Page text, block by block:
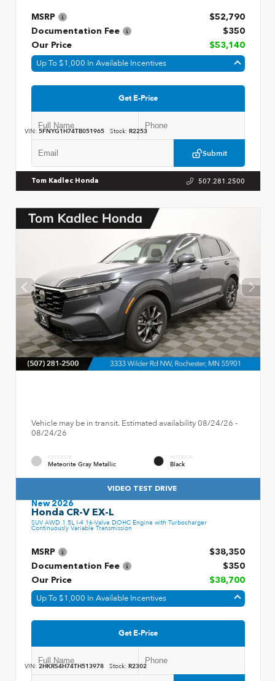
MSRP
$52,790
Documentation Fee
$350
Our Price
$53,140
Up To $1,000 In Available Incentives
Get E-Price
Submit
VIN: 5FNYG1H74TB051965 Stock: R2253
Tom Kadlec Honda 507.281.2500
Vehicle may be in transit. Estimated availability 08/24/26 -
08/24/26
EXTERIOR
Meteorite Gray Metallic
INTERIOR
Black
VIDEO TEST DRIVE
New 2026
Honda CR-V EX-L
SUV AWD 1.5L I-4 16-Valve DOHC Engine with Turbocharger
Continuously Variable Transmission
MSRP
$38,350
Documentation Fee
$350
Our Price
$38,700
Up To $1,000 In Available Incentives
Get E-Price
VIN: 2HKRS4H74TH513978 Stock: R2302